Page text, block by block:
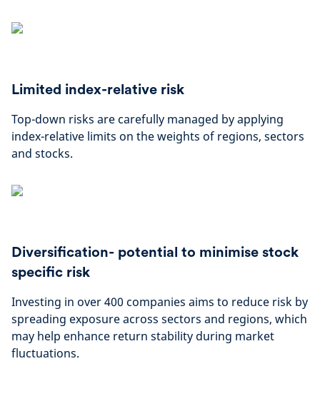
Limited index-relative risk
Top-down risks are carefully managed by applying
index-relative limits on the weights of regions, sectors
and stocks.
Diversification- potential to minimise stock
specific risk
Investing in over 400 companies aims to reduce risk by
spreading exposure across sectors and regions, which
may help enhance return stability during market
fluctuations.